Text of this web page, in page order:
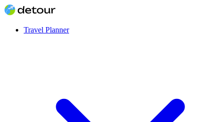
Travel Planner